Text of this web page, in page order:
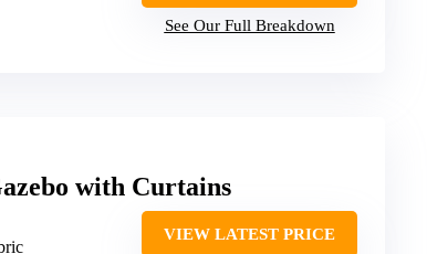
See Our Full Breakdown
with Curtains
VIEW LATEST PRICE